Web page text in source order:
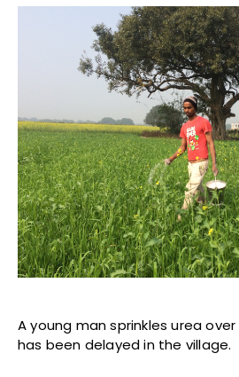
A young man sprinkles urea
has been delayed in the village.